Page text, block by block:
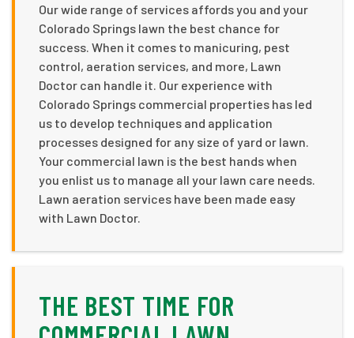
Our wide range of services affords you and your
Colorado Springs lawn the best chance for
success. When it comes to manicuring, pest
control, aeration services, and more, Lawn
Doctor can handle it. Our experience with
Colorado Springs commercial properties has led
us to develop techniques and application
processes designed for any size of yard or lawn.
Your commercial lawn is the best hands when
you enlist us to manage all your lawn care needs.
Lawn aeration services have been made easy
with Lawn Doctor.
THE BEST TIME FOR